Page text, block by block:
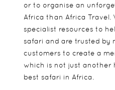
or to organise an
Africa than Africa Travel.
specialist resources to
safari and are trusted by
customers to create a
which is not just another
best safari in Africa.